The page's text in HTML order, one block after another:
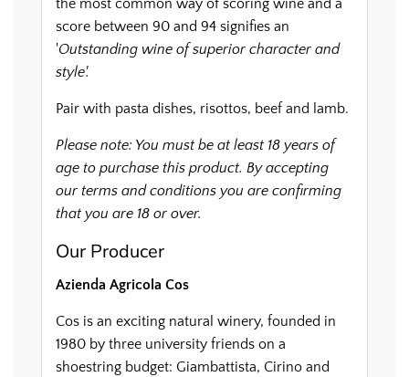
the most common way of scoring wine and a
score between 90 and 94 signifies an
'Outstanding wine of superior character and
style'.
Pair with pasta dishes, risottos, beef and lamb.
Please note: You must be at least 18 years of
age to purchase this product. By accepting
our terms and conditions you are confirming
that you are 18 or over.
Our Producer
Azienda Agricola Cos
Cos is an exciting natural winery, founded in
1980 by three university friends on a
shoestring budget: Giambattista, Cirino and